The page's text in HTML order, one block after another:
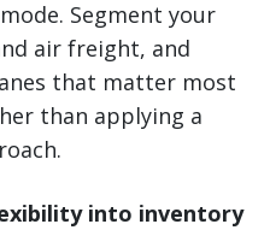
Segment your
air freight, and
that matter most
than applying a
into inventory